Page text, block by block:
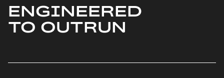
ENGINEERED
TO OUTRUN